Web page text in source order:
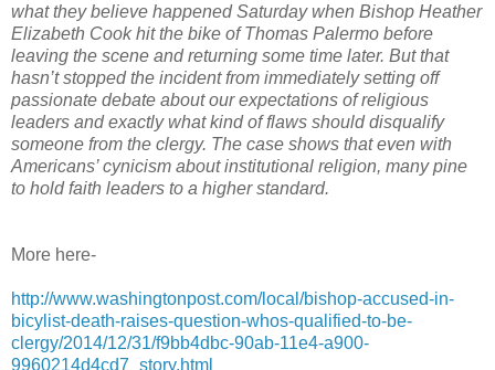
what they believe happened Saturday when Bishop Heather
Elizabeth Cook hit the bike of Thomas Palermo before
leaving the scene and returning some time later. But that
hasn’t stopped the incident from immediately setting off
passionate debate about our expectations of religious
leaders and exactly what kind of flaws should disqualify
someone from the clergy. The case shows that even with
Americans’ cynicism about institutional religion, many pine
to hold faith leaders to a higher standard.
More here-
http://www.washingtonpost.com/local/bishop-accused-in-
bicylist-death-raises-question-whos-qualified-to-be-
clergy/2014/12/31/f9bb4dbc-90ab-11e4-a900-
9960214d4cd7_story.html